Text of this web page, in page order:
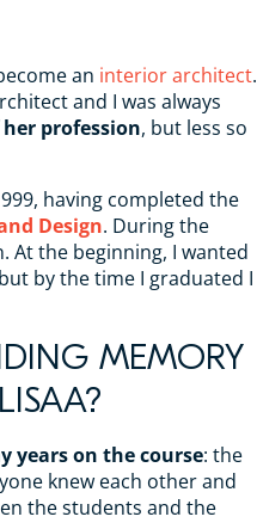
an interior architect.
and I was always
profession, but less so
having completed the
Design. During the
At the beginning, I wanted
by the time I graduated I
MEMORY
years on the course: the
knew each other and
the students and the